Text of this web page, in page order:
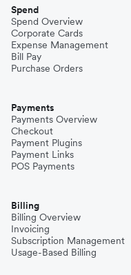
Spend
Spend Overview
Corporate Cards
Expense Management
Bill Pay
Purchase Orders
Payments
Payments Overview
Checkout
Payment Plugins
Payment Links
POS Payments
Billing
Billing Overview
Invoicing
Subscription Management
Usage-Based Billing